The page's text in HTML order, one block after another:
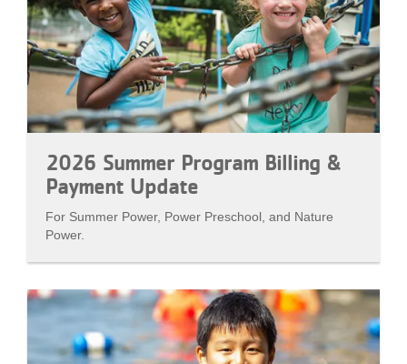
2026 Summer Program Billing &
Payment Update
For Summer Power, Power Preschool, and Nature
Power.